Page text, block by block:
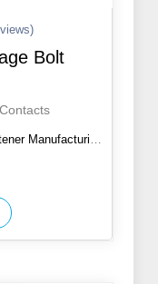
Bolt
Manufacturing